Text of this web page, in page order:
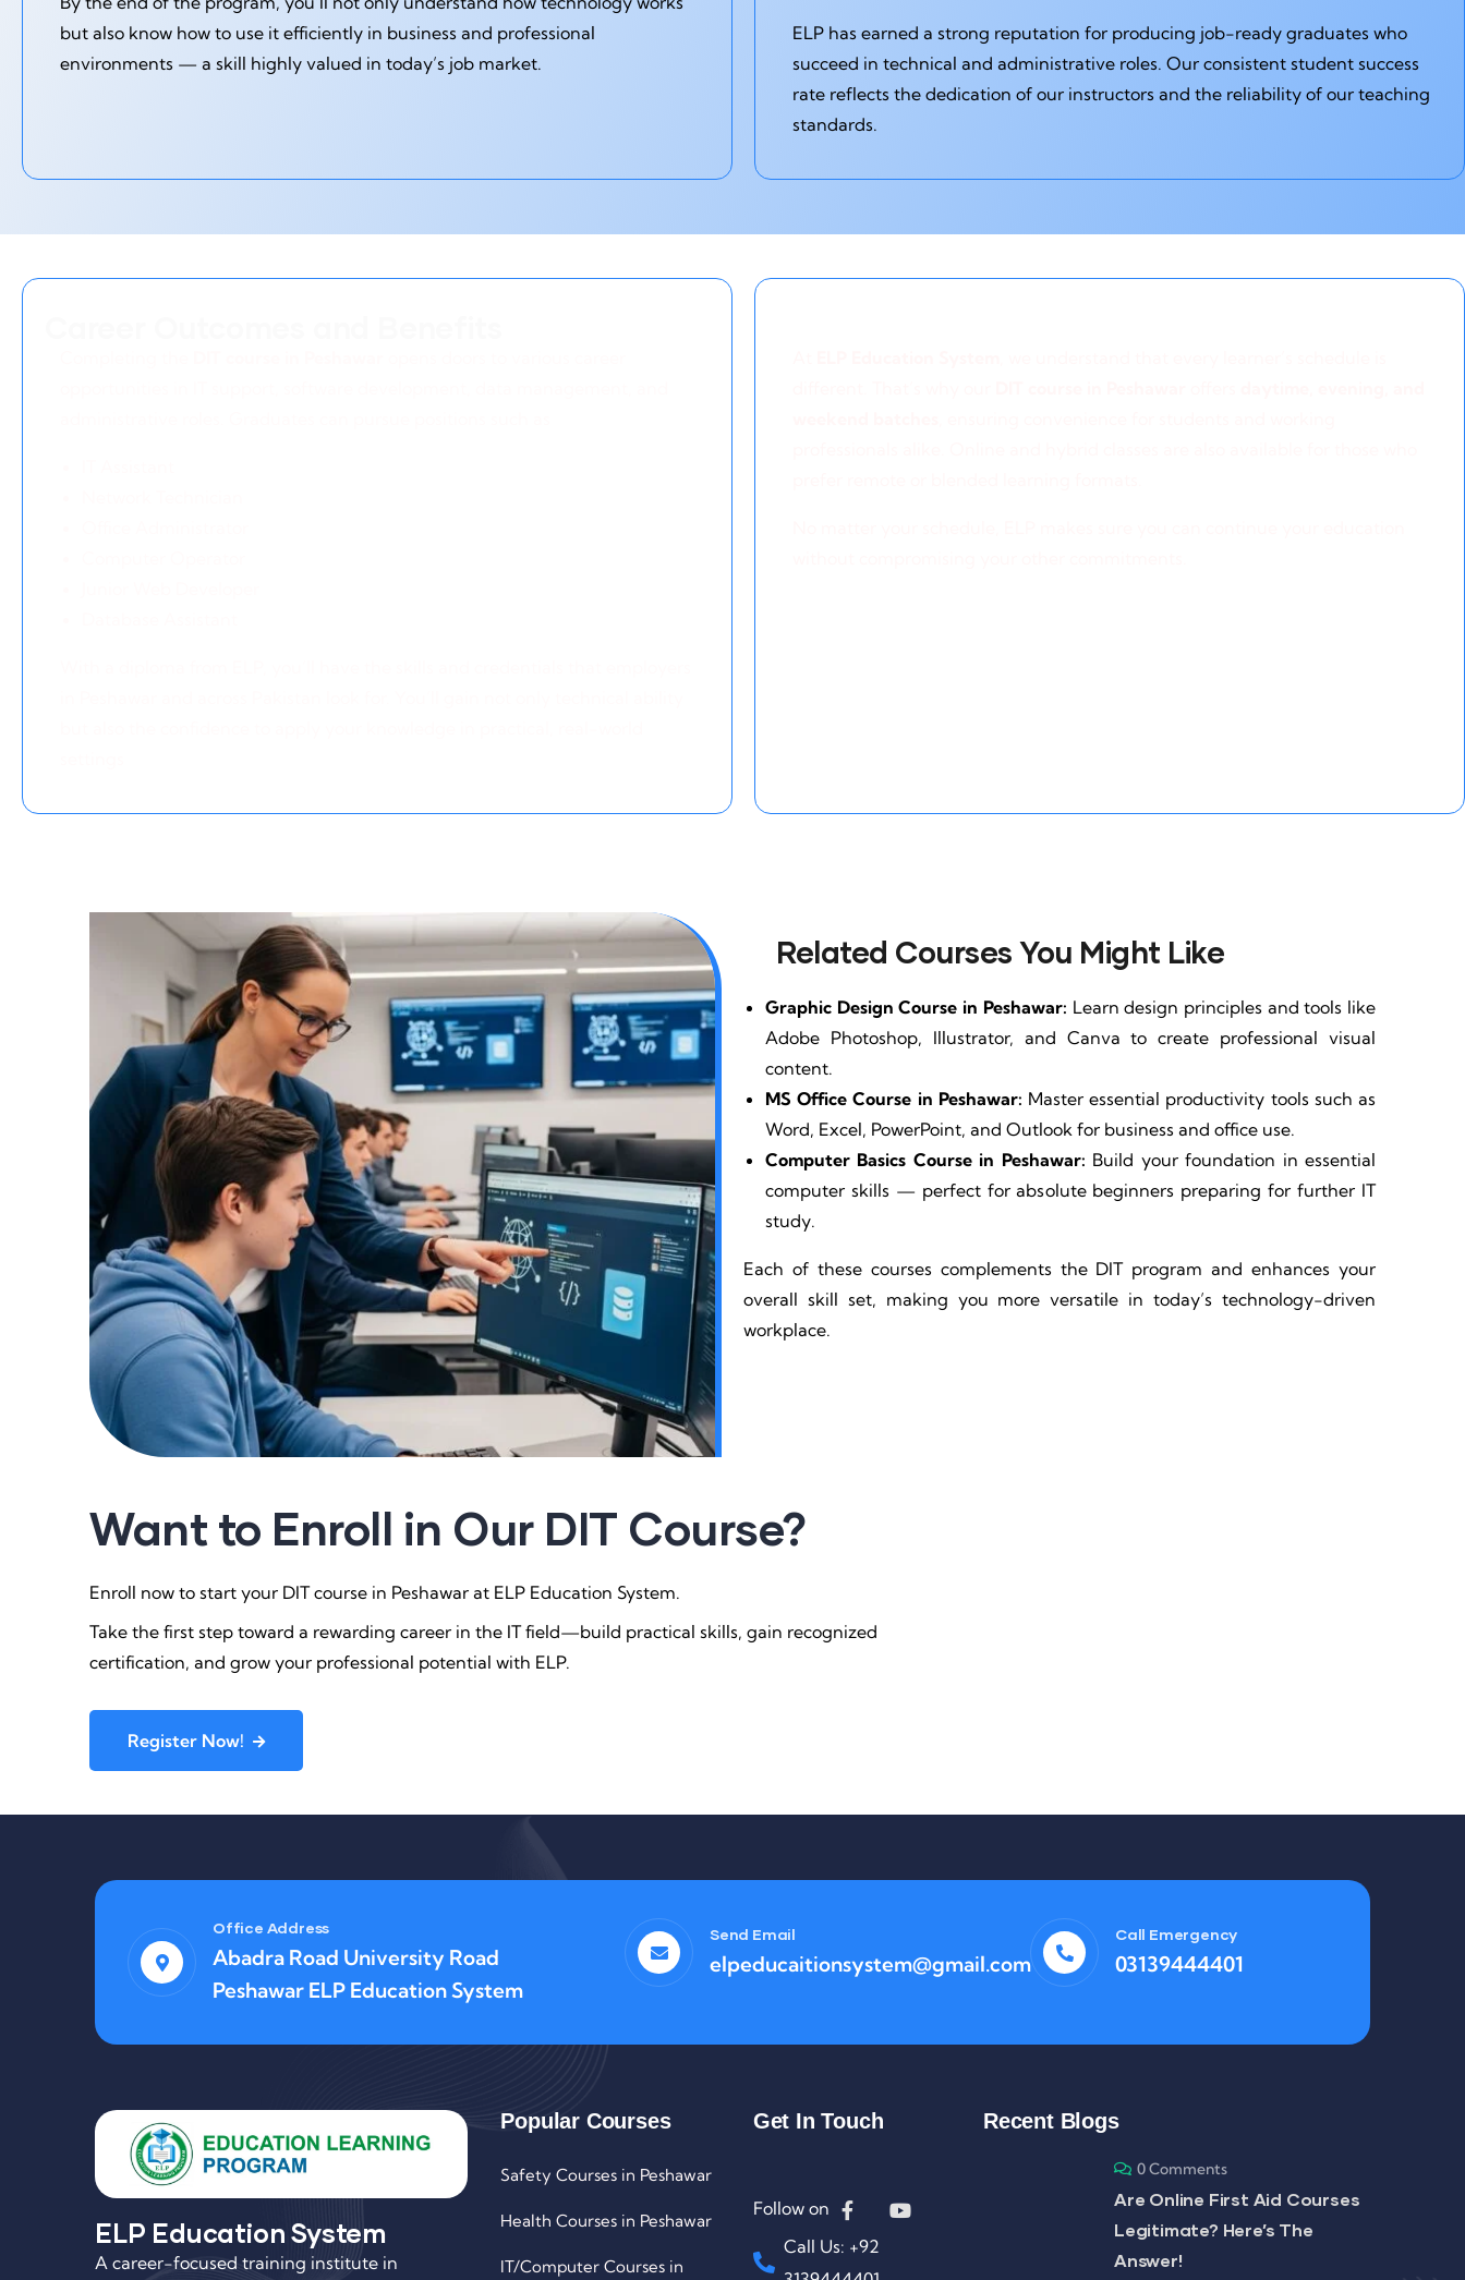
but also know how to use it efficiently in business and professional
environments — a skill highly valued in today’s job market.
ELP has earned a strong reputation for producing job-ready graduates who
succeed in technical and administrative roles. Our consistent student success
rate reflects the dedication of our instructors and the reliability of our teaching
standards.
Related Courses You Might Like
Graphic Design Course in Peshawar: Learn design principles and tools like
Adobe Photoshop, Illustrator, and Canva to create professional visual
content.
MS Office Course in Peshawar: Master essential productivity tools such as
Word, Excel, PowerPoint, and Outlook for business and office use.
Computer Basics Course in Peshawar: Build your foundation in essential
computer skills — perfect for absolute beginners preparing for further IT
study.
Each of these courses complements the DIT program and enhances your
overall skill set, making you more versatile in today’s technology-driven
workplace.
Want to Enroll in Our DIT Course?
Enroll now to start your DIT course in Peshawar at ELP Education System.
Take the first step toward a rewarding career in the IT field—build practical skills, gain recognized
certification, and grow your professional potential with ELP.
Register Now!
Office Address
Abadra Road University Road
Peshawar ELP Education System
Send Email
elpeducaitionsystem@gmail.com
Call Emergency
03139444401
ELP Education System
A career-focused training institute in
Popular Courses
Safety Courses in Peshawar
Health Courses in Peshawar
IT/Computer Courses in
Get In Touch
Follow on
Call Us: +92
Recent Blogs
0 Comments
Are Online First Aid Courses
Legitimate? Here’s The
Answer!